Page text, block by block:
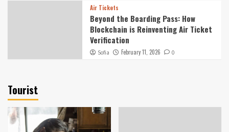
Air Tickets
Beyond the Boarding Pass: How
Blockchain is Reinventing Air Ticket
Verification
Sofia February 11, 2026 0
Tourist